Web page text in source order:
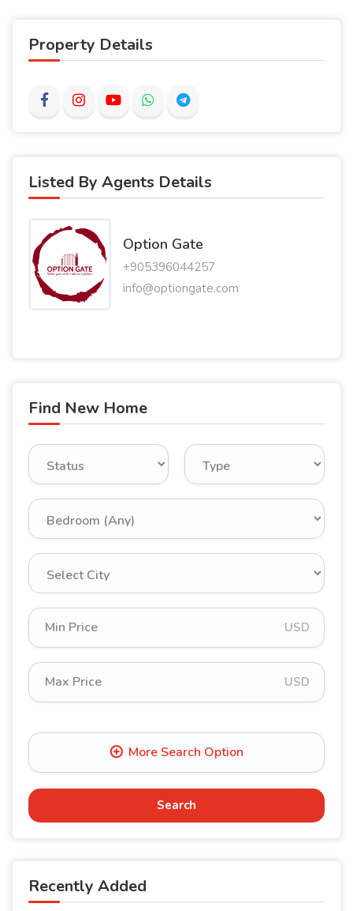
Property Details
Listed By Agents Details
Option Gate
+905396044257
info@optiongate.com
Find New Home
USD
USD
Search
Recently Added